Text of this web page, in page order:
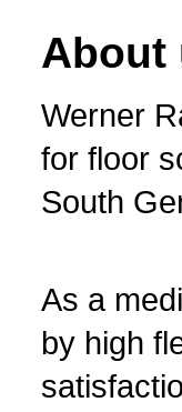
About
Werner
for floor
South
As a
by high